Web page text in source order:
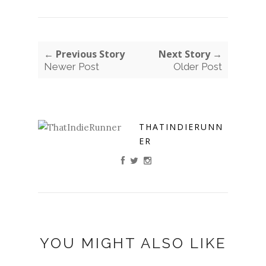
← Previous Story
Newer Post
Next Story →
Older Post
THATINDIERUNN
ER
YOU MIGHT ALSO LIKE